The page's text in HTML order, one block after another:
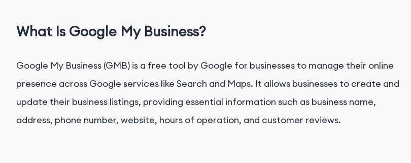
What Is Google My Business?
Google My Business (GMB) is a free tool by Google for businesses to manage their online
presence across Google services like Search and Maps. It allows businesses to create and
update their business listings, providing essential information such as business name,
address, phone number, website, hours of operation, and customer reviews.